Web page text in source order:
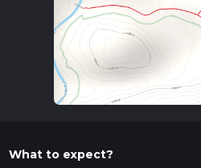
What to expect?